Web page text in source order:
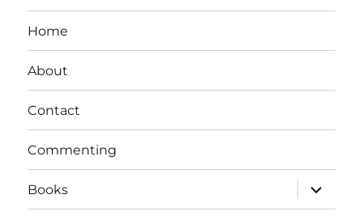
Home
About
Contact
Commenting
Books
expand
child
menu